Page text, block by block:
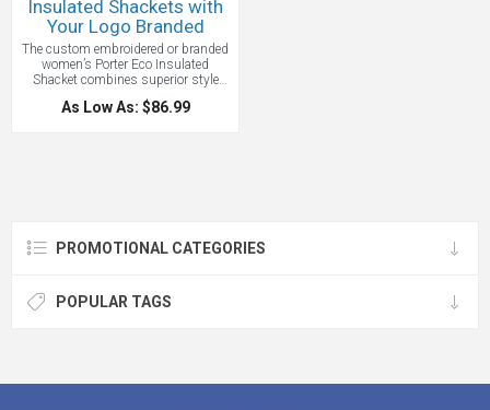
Insulated Shackets with
Your Logo Branded
The custom embroidered or branded
women’s Porter Eco Insulated
Shacket combines superior style
with lightweight warmth and
comfort, thanks to a cozy microfleece
trend crossover side hem. Features a
you move your arms freely.
As Low As: $86.99
PROMOTIONAL CATEGORIES
POPULAR TAGS